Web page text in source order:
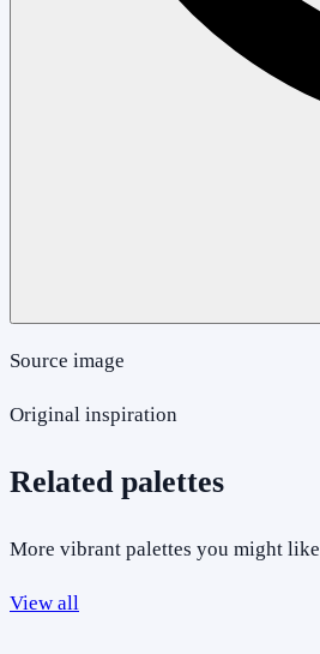
Source image
Original inspiration
Related palettes
More vibrant palettes you might like
View all